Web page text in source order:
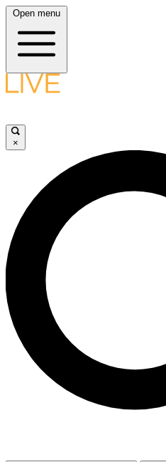
Open menu
×